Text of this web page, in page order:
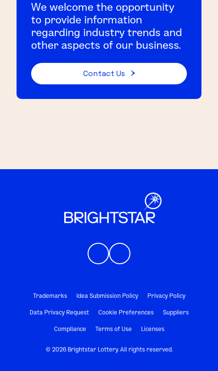
We welcome the opportunity
to provide information
regarding industry trends and
other aspects of our business.
Contact Us
Trademarks Idea Submission Policy Privacy Policy
Data Privacy Request Cookie Preferences Suppliers
Compliance Terms of Use Licenses
© 2026 Brightstar Lottery. All rights reserved.